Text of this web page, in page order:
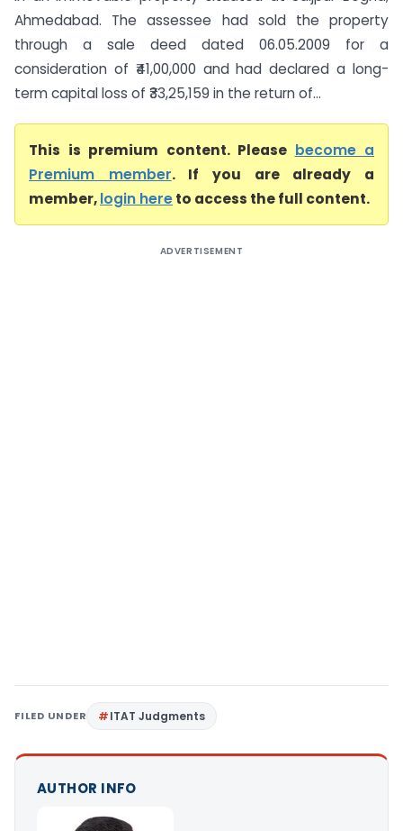
Ahmedabad. The assessee had sold the property
through a sale deed dated 06.05.2009 for a
consideration of ₹41,00,000 and had declared a long-
term capital loss of ₹33,25,159 in the return of...
This is premium content. Please become a
Premium member. If you are already a
member,login hereto access the full content.
ADVERTISEMENT
FILED UNDER ITAT Judgments
AUTHOR INFO